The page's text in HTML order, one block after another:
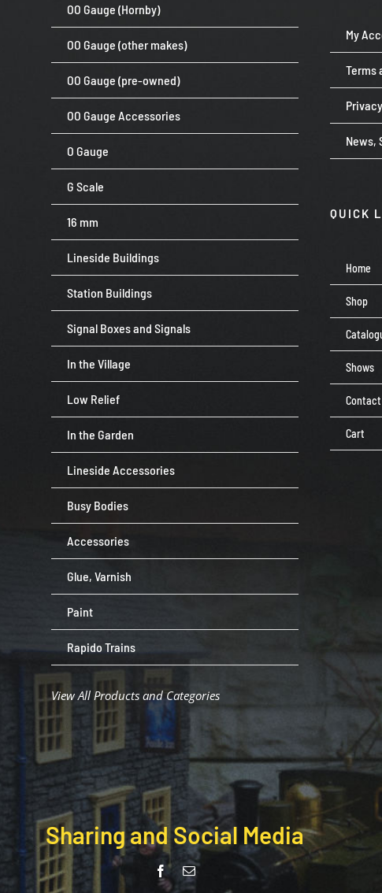
OO Gauge (Hornby)
OO Gauge (other makes)
OO Gauge (pre-owned)
OO Gauge Accessories
O Gauge
G Scale
16 mm
Lineside Buildings
Station Buildings
Signal Boxes and Signals
In the Village
Low Relief
In the Garden
Lineside Accessories
Busy Bodies
Accessories
Glue, Varnish
Paint
Rapido Trains
View All Products and Categories
My
Terms
News,
QUICK
Home
Shop
Shows
Cart
Sharing and Social Media